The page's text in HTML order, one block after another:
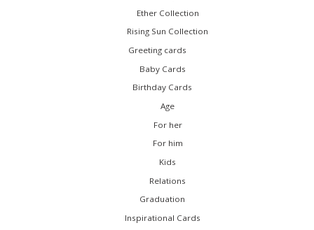
Ether Collection
Rising Sun Collection
Greeting cards
Baby Cards
Birthday Cards
Age
For her
For him
Kids
Relations
Graduation
Inspirational Cards